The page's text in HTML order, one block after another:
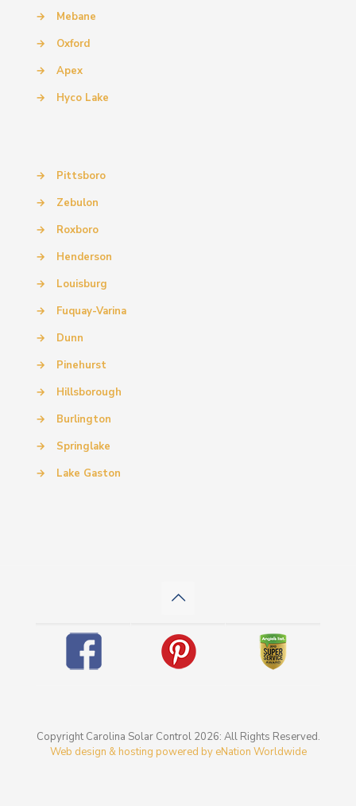
→
Mebane
→
Oxford
→
Apex
→
Hyco Lake
→
Pittsboro
→
Zebulon
→
Roxboro
→
Henderson
→
Louisburg
→
Fuquay-Varina
→
Dunn
→
Pinehurst
→
Hillsborough
→
Burlington
→
Springlake
→
Lake Gaston
Copyright Carolina Solar Control 2026: All Rights Reserved.
Web design & hosting powered by eNation Worldwide